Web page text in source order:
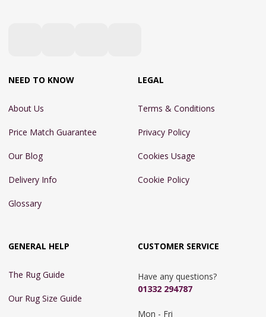
NEED TO KNOW
About Us
Price Match Guarantee
Our Blog
Delivery Info
Glossary
LEGAL
Terms & Conditions
Privacy Policy
Cookies Usage
Cookie Policy
GENERAL HELP
The Rug Guide
Our Rug Size Guide
CUSTOMER SERVICE
Have any questions?
01332 294787
Mon - Fri